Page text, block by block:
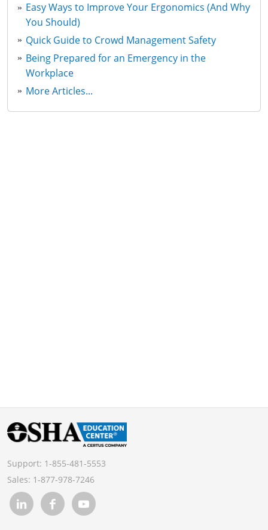
Easy Ways to Improve Your Ergonomics (And Why
You Should)
Quick Guide to Crowd Management Safety
Being Prepared for an Emergency in the
Workplace
More Articles...
Support: 1-855-481-5553
Sales: 1-877-978-7246